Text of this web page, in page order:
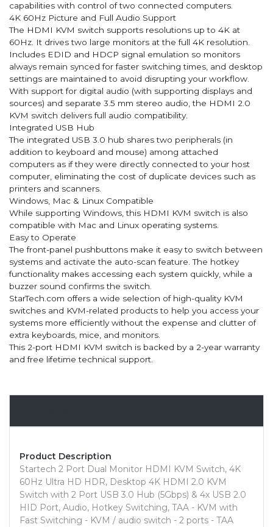
capabilities with control of two connected computers.
4K 60Hz Picture and Full Audio Support
The HDMI KVM switch supports resolutions up to 4K at
60Hz. It drives two large monitors at the full 4K resolution.
Includes EDID and HDCP signal emulation so monitors
always remain synced for faster switching times, and desktop
settings are maintained to avoid disrupting your workflow.
With support for digital audio (with supporting displays and
sources) and separate 3.5 mm stereo audio, the HDMI 2.0
KVM switch delivers full audio compatibility.
Integrated USB Hub
The integrated USB 3.0 hub shares two peripherals (in
addition to keyboard and mouse) among attached
computers as if they were directly connected to your host
computer, eliminating the cost of duplicate devices such as
printers and scanners.
Windows, Mac & Linux Compatible
While supporting Windows, this HDMI KVM switch is also
compatible with Mac and Linux operating systems.
Easy to Operate
The front-panel pushbuttons make it easy to switch between
systems and activate the auto-scan feature. The hotkey
functionality makes accessing each system quickly, while a
buzzer sound confirms the switch.
StarTech.com offers a wide selection of high-quality KVM
switches and KVM-related products to help you access your
systems more efficiently without the expense and clutter of
extra keyboards, mice, and monitors.
This 2-port HDMI KVM switch is backed by a 2-year warranty
and free lifetime technical support.
Product Description
Startech 2 Port Dual Monitor HDMI KVM Switch, 4K
60Hz Ultra HD HDR, Desktop 4K HDMI 2.0 KVM
Switch with 2 Port USB 3.0 Hub (5Gbps) & 4x USB 2.0
HID Port, Audio, Hotkey Switching, TAA - KVM with
Fast Switching - KVM / audio switch - 2 ports - TAA